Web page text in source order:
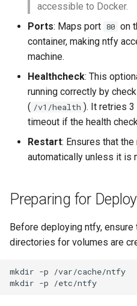
accessible to Docker.
Ports: Maps port 80 on
container, making ntfy
machine.
Healthcheck: This
running correctly by
( /v1/health ). It retries
timeout if the health
Restart: Ensures that
automatically unless it is
Preparing for
Before deploying ntfy,
directories for volumes are
mkdir -p
mkdir -p